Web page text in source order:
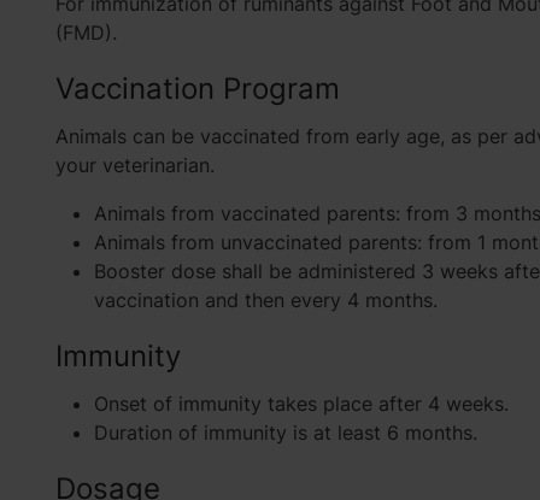
(FMD).
Vaccination Program
Animals can be vaccinated from early age, as per
your veterinarian.
Animals from vaccinated parents: from 3
Animals from unvaccinated parents: from 1
Booster dose shall be administered 3 weeks
vaccination and then every 4 months.
Immunity
Onset of immunity takes place after 4 weeks.
Duration of immunity is at least 6 months.
Dosage